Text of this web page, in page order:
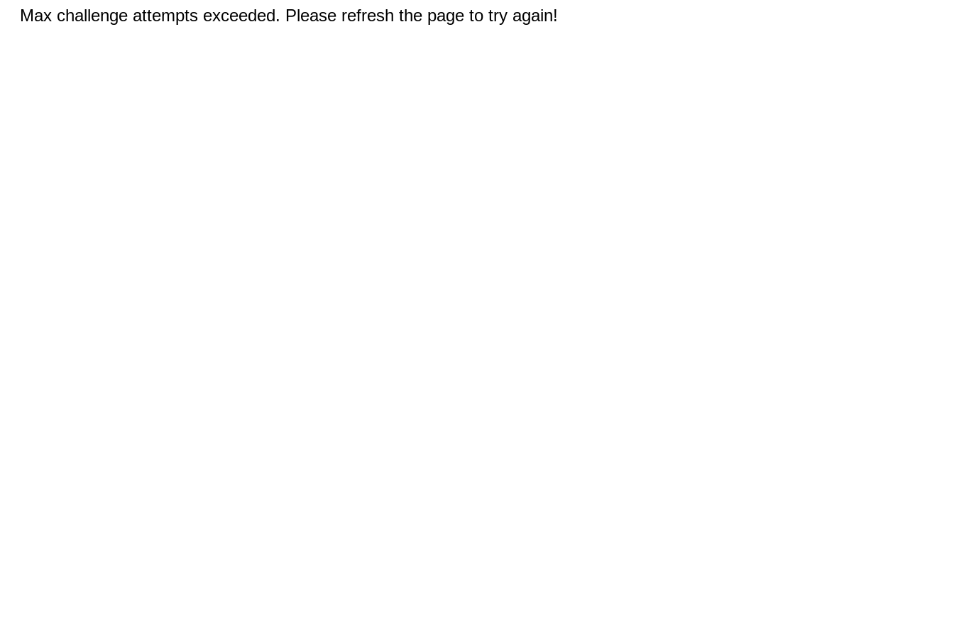
Max challenge attempts exceeded. Please refresh the page to try again!